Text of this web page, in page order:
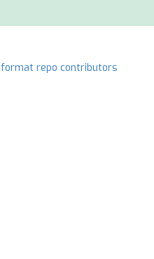
format repo contributors